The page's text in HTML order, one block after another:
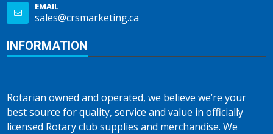
EMAIL
sales@crsmarketing.ca
INFORMATION
Rotarian owned and operated, we believe we’re your
best source for quality, service and value in officially
licensed Rotary club supplies and merchandise. We